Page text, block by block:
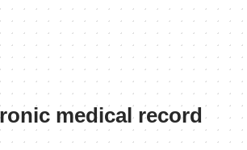
medical record